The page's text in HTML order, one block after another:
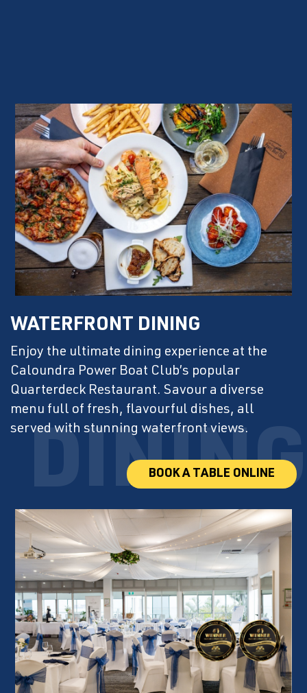
WATERFRONT DINING
Enjoy the ultimate dining experience at the
Caloundra Power Boat Club’s popular
Quarterdeck Restaurant. Savour a diverse
menu full of fresh, flavourful dishes, all
served with stunning waterfront views.
BOOK A TABLE ONLINE